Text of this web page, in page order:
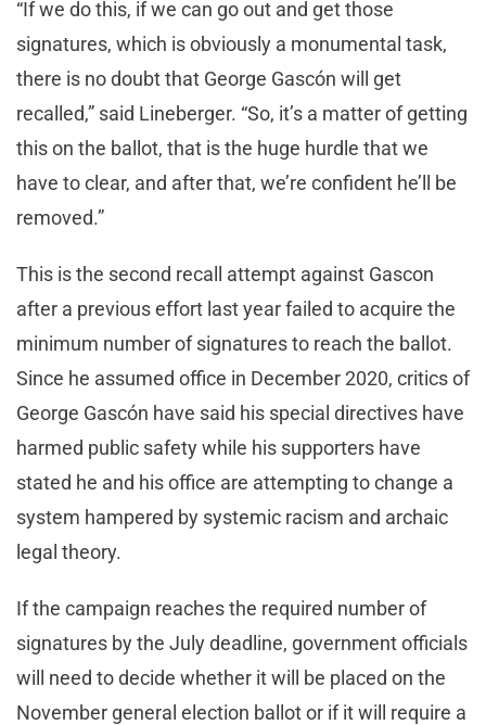
“If we do this, if we can go out and get those
signatures, which is obviously a monumental task,
there is no doubt that George Gascón will get
recalled,” said Lineberger. “So, it’s a matter of getting
this on the ballot, that is the huge hurdle that we
have to clear, and after that, we’re confident he’ll be
removed.”
This is the second recall attempt against Gascon
after a previous effort last year failed to acquire the
minimum number of signatures to reach the ballot.
Since he assumed office in December 2020, critics of
George Gascón have said his special directives have
harmed public safety while his supporters have
stated he and his office are attempting to change a
system hampered by systemic racism and archaic
legal theory.
If the campaign reaches the required number of
signatures by the July deadline, government officials
will need to decide whether it will be placed on the
November general election ballot or if it will require a